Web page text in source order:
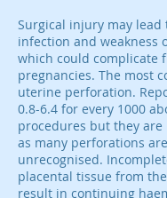
Surgical injury may lead
infection and weakness
which could complicate
pregnancies. The most
uterine perforation.
0.8-6.4 for every 1000
procedures but they
as many perforations are
unrecognised.
placental tissue from
result in continuing